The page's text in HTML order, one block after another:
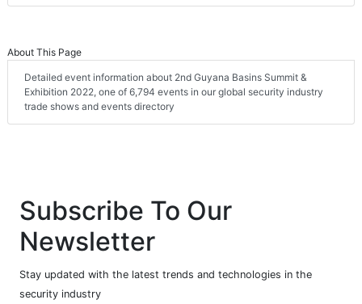
About This Page
Detailed event information about 2nd Guyana Basins Summit &
Exhibition 2022, one of 6,794 events in our global security industry
trade shows and events directory
Subscribe To Our
Newsletter
Stay updated with the latest trends and technologies in the
security industry